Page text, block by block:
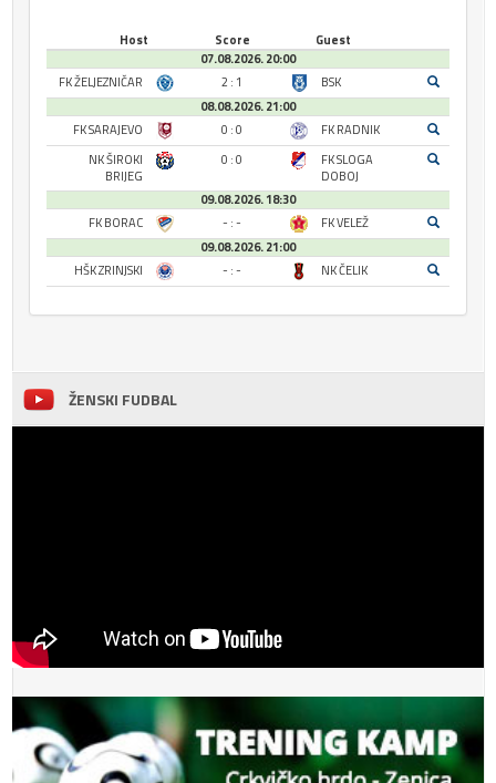
Host Score
Guest
07.08.2026. 20:00
FK ŽELJEZNIČAR
2 : 1
BSK
08.08.2026. 21:00
FK SARAJEVO
0 : 0
FK RADNIK
NK ŠIROKI
BRIJEG
0 : 0
FK SLOGA
DOBOJ
09.08.2026. 18:30
FK BORAC
- : -
FK VELEŽ
09.08.2026. 21:00
HŠK ZRINJSKI
- : - NK ČELIK
ŽENSKI FUDBAL